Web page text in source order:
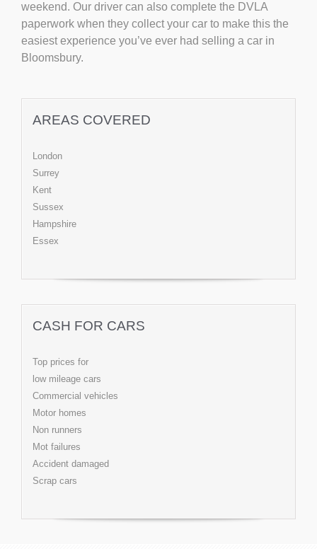
weekend. Our driver can also complete the DVLA
paperwork when they collect your car to make this the
easiest experience you’ve ever had selling a car in
Bloomsbury.
AREAS COVERED
London
Surrey
Kent
Sussex
Hampshire
Essex
CASH FOR CARS
Top prices for
low mileage cars
Commercial vehicles
Motor homes
Non runners
Mot failures
Accident damaged
Scrap cars